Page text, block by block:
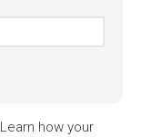
Learn how your